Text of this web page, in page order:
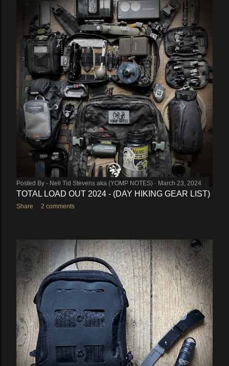
Posted By - Neil Tid Stevens aka (YOMP NOTES) March 23, 2024
TOTAL LOAD OUT 2024 - (DAY HIKING GEAR LIST)
Share 2 comments